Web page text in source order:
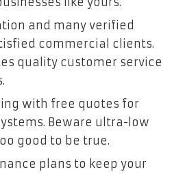
and many verified
commercial clients.
quality customer service
with free quotes for
Beware ultra-low
good to be true.
plans to keep your